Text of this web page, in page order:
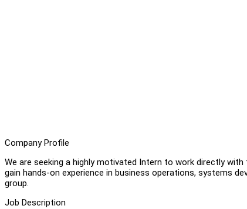
Company Profile
We are seeking a highly motivated Intern to work directly
gain hands-on experience in business operations, systems
group.
Job Description